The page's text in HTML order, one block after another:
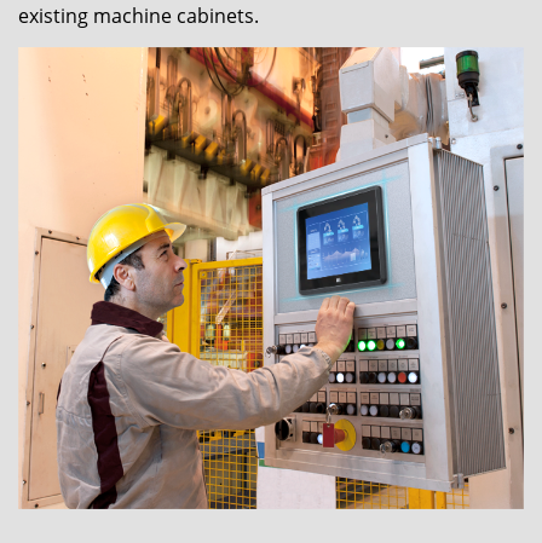
existing machine cabinets.